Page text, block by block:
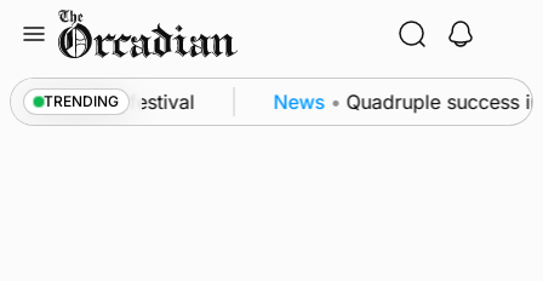
content
TRENDING
at science festival News • Quadruple success in